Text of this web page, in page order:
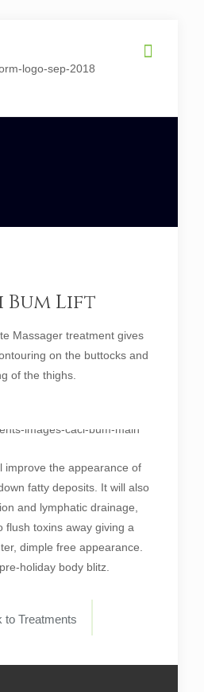
Bum Lift
Massager treatment gives
on the buttocks and
of the thighs.
improve the appearance of
fatty deposits. It will also
and lymphatic drainage,
flush toxins away giving a
dimple free appearance.
holiday body blitz.
to Treatments